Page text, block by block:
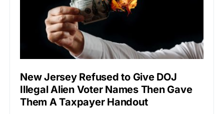
New Jersey Refused to Give DOJ
Illegal Alien Voter Names Then Gave
Them A Taxpayer Handout